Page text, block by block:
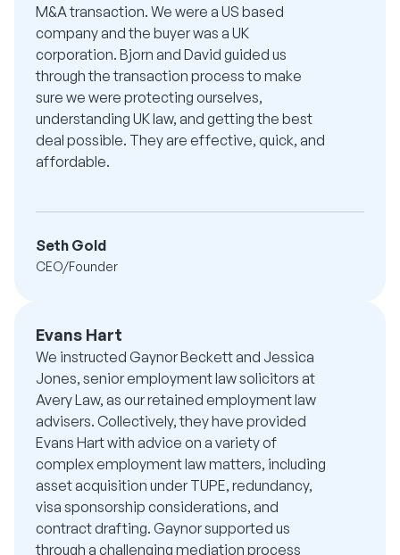
M&A transaction. We were a US based
company and the buyer was a UK
corporation. Bjorn and David guided us
through the transaction process to make
sure we were protecting ourselves,
understanding UK law, and getting the best
deal possible. They are effective, quick, and
affordable.
Seth Gold
CEO/Founder
Evans Hart
We instructed Gaynor Beckett and Jessica
Jones, senior employment law solicitors at
Avery Law, as our retained employment law
advisers. Collectively, they have provided
Evans Hart with advice on a variety of
complex employment law matters, including
asset acquisition under TUPE, redundancy,
visa sponsorship considerations, and
contract drafting. Gaynor supported us
through a challenging mediation process